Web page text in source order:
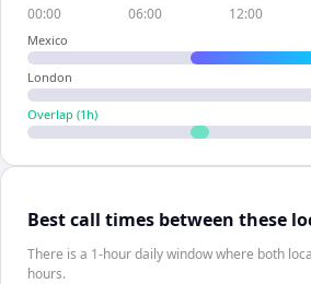
00:00 06:00 12:00
Mexico
London
Overlap (1 h)
Best call times between these
There is a 1-hour daily window where both
hours.